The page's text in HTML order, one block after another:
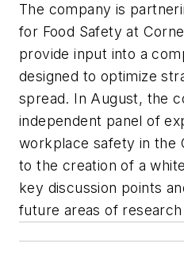
The company is
for Food Safety at
provide input into a
designed to optimize
spread. In August, the
independent panel of
workplace safety in the
to the creation of a
key discussion points
future areas of